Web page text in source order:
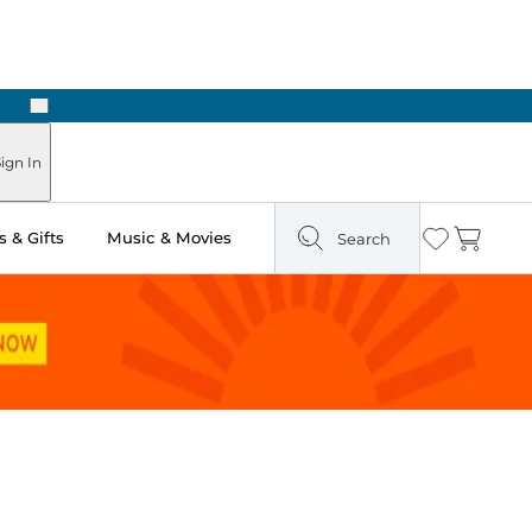
Next
In
& Gifts Music & Movies Search Wishlist
Cart